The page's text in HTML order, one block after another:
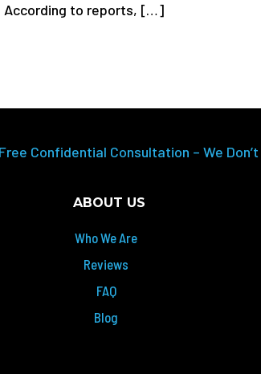
According to reports, […]
Confidential Consultation – We
ABOUT US
Who We Are
Reviews
FAQ
Blog